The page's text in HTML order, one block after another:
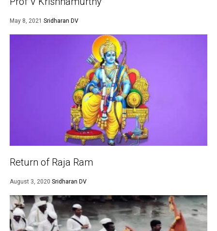
May 8, 2021 Sridharan DV
Return of Raja Ram
August 3, 2020 Sridharan DV